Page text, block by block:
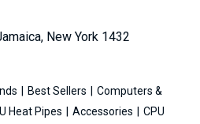
New York 1432
Best Sellers
Computers &
Heat Pipes Accessories
CPU